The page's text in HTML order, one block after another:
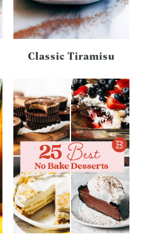
Classic Tiramisu